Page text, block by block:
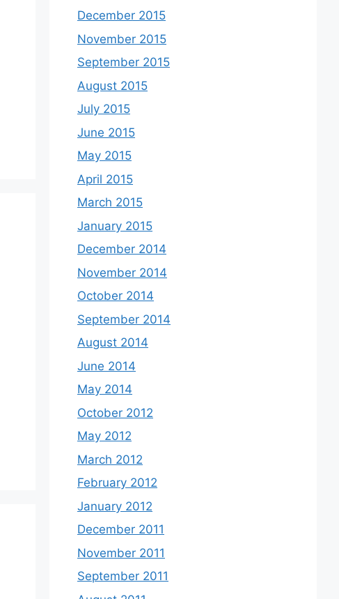
December 2015
November 2015
September 2015
August 2015
July 2015
June 2015
May 2015
April 2015
March 2015
January 2015
December 2014
November 2014
October 2014
September 2014
August 2014
June 2014
May 2014
October 2012
May 2012
March 2012
February 2012
January 2012
December 2011
November 2011
September 2011